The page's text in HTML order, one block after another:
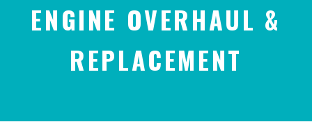
ENGINE OVERHAUL &
REPLACEMENT